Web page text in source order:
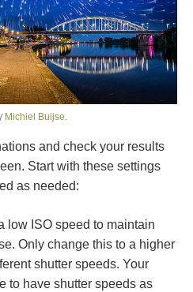
Michiel Buijse
and check your results
Start with these settings
as needed:
low ISO speed to maintain
Only change this to a higher
shutter speeds. Your
to have shutter speeds as